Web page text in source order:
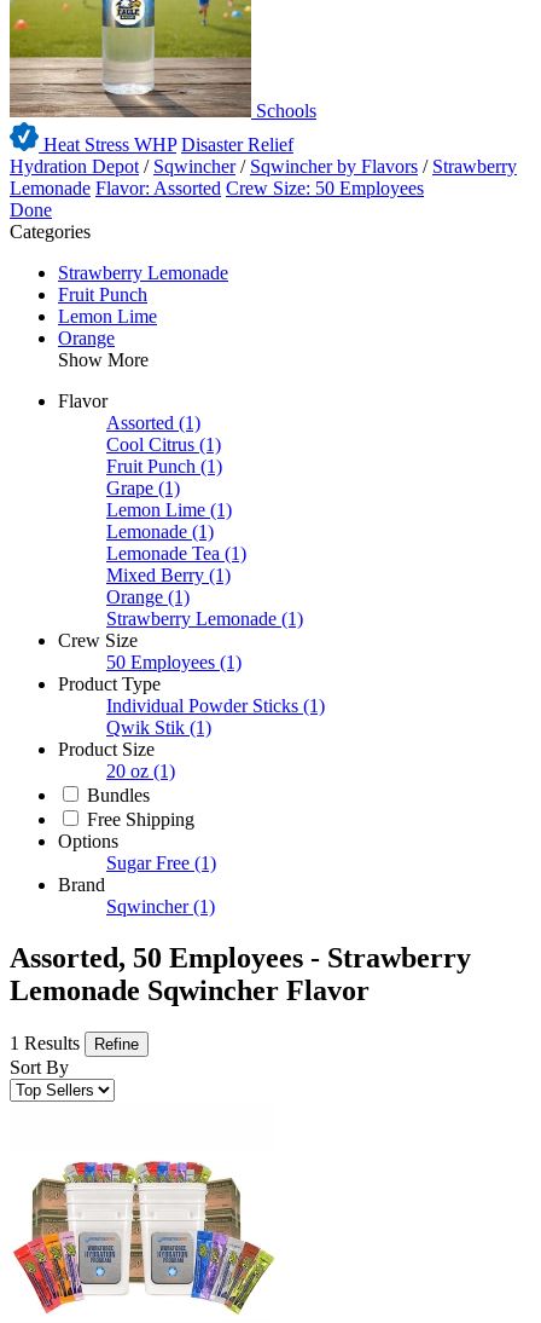
Schools
Heat Stress WHP Disaster Relief
Hydration Depot / Sqwincher / Sqwincher by Flavors / Strawberry
Lemonade Flavor: Assorted Crew Size: 50 Employees
Done
Categories
Strawberry Lemonade
Fruit Punch
Lemon Lime
Orange
Show More
Flavor
Assorted (1)
Cool Citrus (1)
Fruit Punch (1)
Grape (1)
Lemon Lime (1)
Lemonade (1)
Lemonade Tea (1)
Mixed Berry (1)
Orange (1)
Strawberry Lemonade (1)
Crew Size
50 Employees (1)
Product Type
Individual Powder Sticks (1)
Qwik Stik (1)
Product Size
20 oz (1)
Bundles
Free Shipping
Options
Sugar Free (1)
Brand
Sqwincher (1)
Assorted, 50 Employees - Strawberry
Lemonade Sqwincher Flavor
1 Results Refine
Sort By